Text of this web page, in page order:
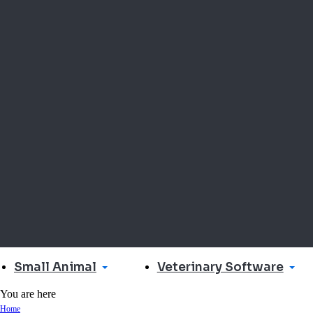
Small Animal Veterinary Software
You are here
Home